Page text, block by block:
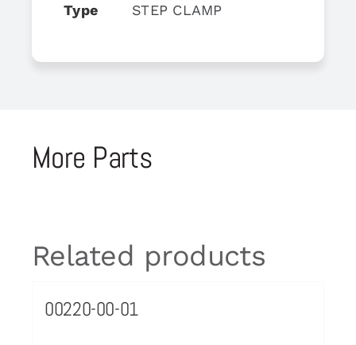
Type STEP CLAMP
More Parts
Related products
00220-00-01